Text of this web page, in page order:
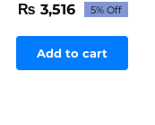
Original
price
was:
₨ 3,701.
₨ 3,516Current
price
is:
₨ 3,516.
5% Off
Add to cart